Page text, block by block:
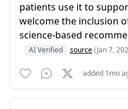
patients use it to
welcome the inclusion
science-based
AI Verified source(Jan 7,
added 1mo